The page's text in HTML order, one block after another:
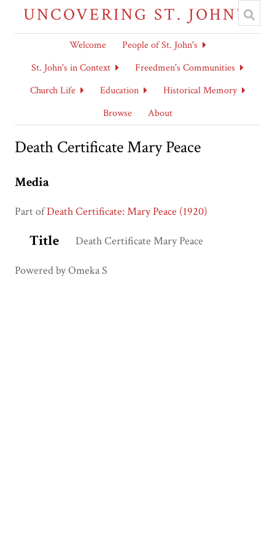
UNCOVERING ST. JOHN'S
Welcome
People of St. John's
St. John's in Context
Freedmen's Communities
Church Life
Education
Historical Memory
Browse
About
Death Certificate Mary Peace
Media
Part ofDeath Certificate: Mary Peace (1920)
Title Death Certificate Mary Peace
Powered by Omeka S